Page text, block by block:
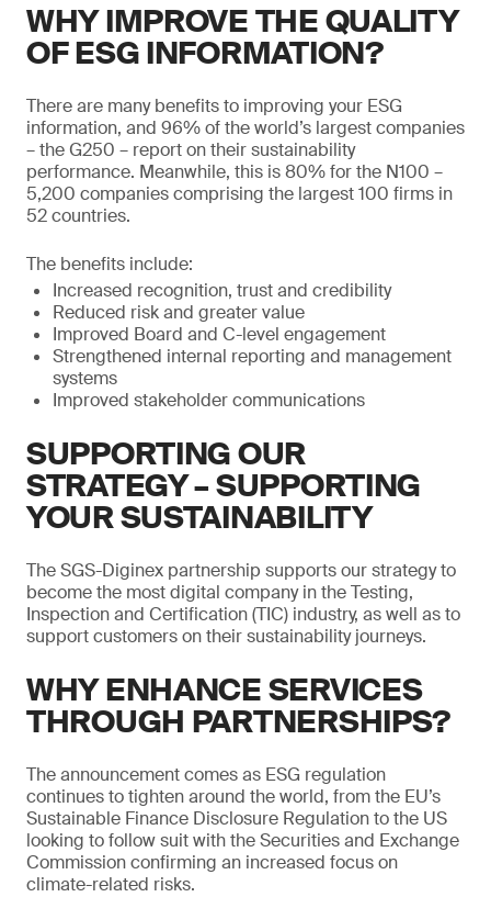
WHY IMPROVE THE QUALITY
OF ESG INFORMATION?
There are many benefits to improving your ESG
information, and 96% of the world’s largest companies
– the G250 – report on their sustainability
performance. Meanwhile, this is 80% for the N100 –
5,200 companies comprising the largest 100 firms in
52 countries.
The benefits include:
Increased recognition, trust and credibility
Reduced risk and greater value
Improved Board and C-level engagement
Strengthened internal reporting and management
systems
Improved stakeholder communications
SUPPORTING OUR
STRATEGY – SUPPORTING
YOUR SUSTAINABILITY
The SGS-Diginex partnership supports our strategy to
become the most digital company in the Testing,
Inspection and Certification (TIC) industry, as well as to
support customers on their sustainability journeys.
WHY ENHANCE SERVICES
THROUGH PARTNERSHIPS?
The announcement comes as ESG regulation
continues to tighten around the world, from the EU’s
Sustainable Finance Disclosure Regulation to the US
looking to follow suit with the Securities and Exchange
Commission confirming an increased focus on
climate-related risks.